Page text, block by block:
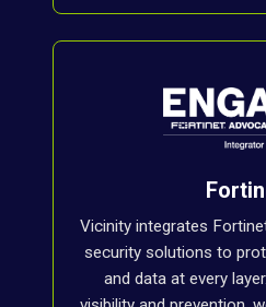
Vicinity integrates
security solutions to
and data at every